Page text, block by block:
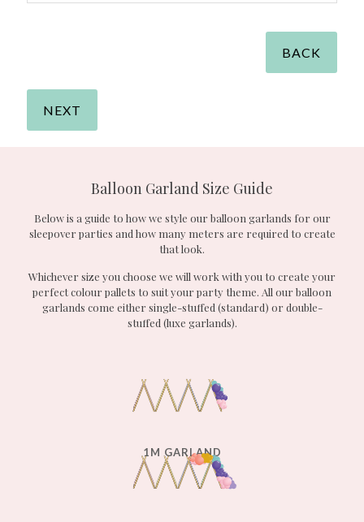
BACK
NEXT
Balloon Garland Size Guide
Below is a guide to how we style our balloon garlands for our
sleepover parties and how many meters are required to create
that look.
Whichever size you choose we will work with you to create your
perfect colour pallets to suit your party theme. All our balloon
garlands come either single-stuffed (standard) or double-
stuffed (luxe garlands).
1M GARLAND